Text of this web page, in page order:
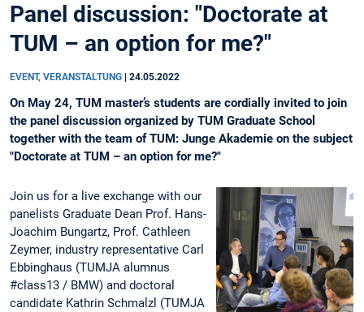
Panel discussion: "Doctorate at
TUM – an option for me?"
EVENT, VERANSTALTUNG 24.05.2022
On May 24, TUM master’s students are cordially invited to join
the panel discussion organized by TUM Graduate School
together with the team of TUM: Junge Akademie on the subject
"Doctorate at TUM – an option for me?"
Join us for a live exchange with our
panelists Graduate Dean Prof. Hans-
Joachim Bungartz, Prof. Cathleen
Zeymer, industry representative Carl
Ebbinghaus (TUMJA alumnus
#class13 / BMW) and doctoral
candidate Kathrin Schmalzl (TUMJA